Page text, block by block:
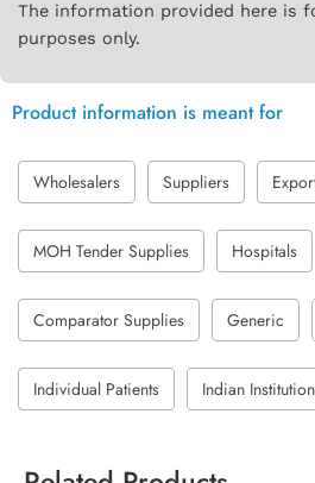
The information provided here is
purposes only.
Product information is meant for
Wholesalers Suppliers
MOH Tender Supplies Hospitals
Comparator Supplies Generic
Individual Patients Indian